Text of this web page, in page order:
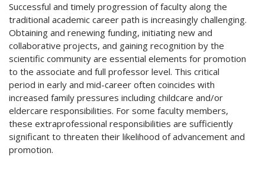
Successful and timely progression of faculty along the
traditional academic career path is increasingly challenging.
Obtaining and renewing funding, initiating new and
collaborative projects, and gaining recognition by the
scientific community are essential elements for promotion
to the associate and full professor level. This critical
period in early and mid-career often coincides with
increased family pressures including childcare and/or
eldercare responsibilities. For some faculty members,
these extraprofessional responsibilities are sufficiently
significant to threaten their likelihood of advancement and
promotion.